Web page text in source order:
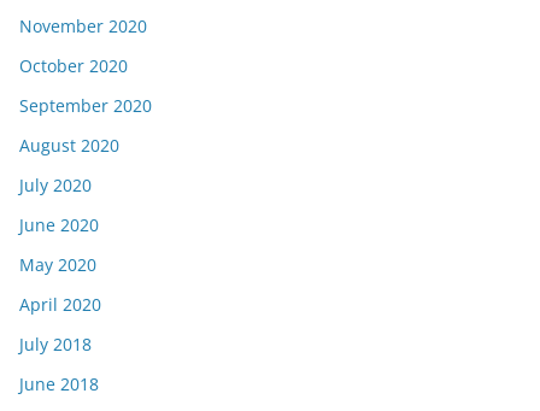
November 2020
October 2020
September 2020
August 2020
July 2020
June 2020
May 2020
April 2020
July 2018
June 2018